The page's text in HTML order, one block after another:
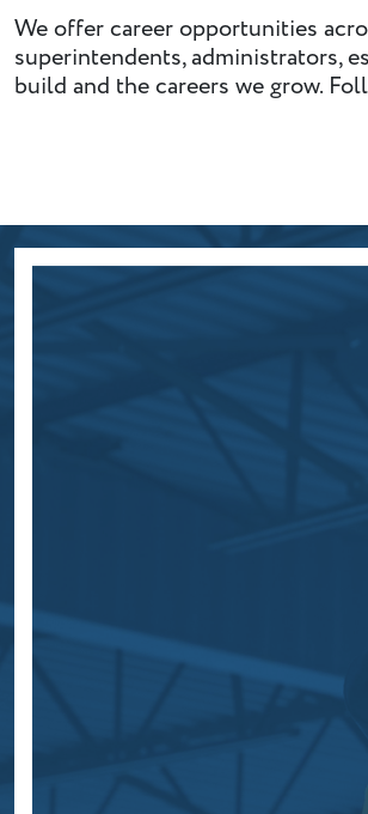
We offer career opportunities
superintendents, administrators,
build and the careers we grow.